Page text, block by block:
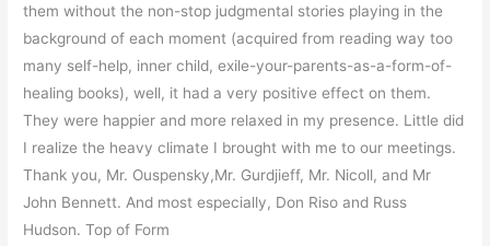
them without the non-stop judgmental stories playing in the
background of each moment (acquired from reading way too
many self-help, inner child, exile-your-parents-as-a-form-of-
healing books), well, it had a very positive effect on them.
They were happier and more relaxed in my presence. Little did
I realize the heavy climate I brought with me to our meetings.
Thank you, Mr. Ouspensky,Mr. Gurdjieff, Mr. Nicoll, and Mr
John Bennett. And most especially, Don Riso and Russ
Hudson. Top of Form